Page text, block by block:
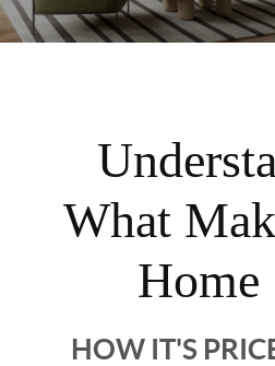
What
Home
HOW IT'S